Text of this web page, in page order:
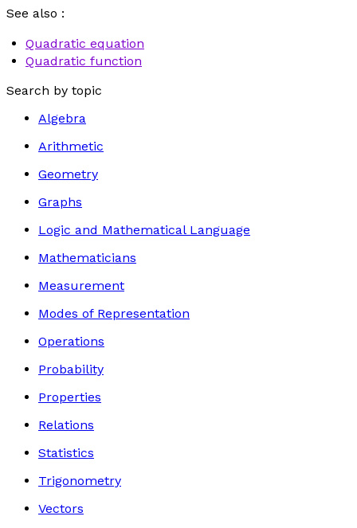
See also :
Quadratic equation
Quadratic function
Search by topic
Algebra
Arithmetic
Geometry
Graphs
Logic and Mathematical Language
Mathematicians
Measurement
Modes of Representation
Operations
Probability
Properties
Relations
Statistics
Trigonometry
Vectors